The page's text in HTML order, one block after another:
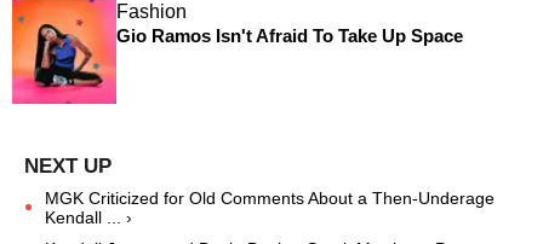
Fashion
Gio Ramos Isn't Afraid To Take Up Space
MGK Criticized for Old Comments About a Then-Underage
Kendall ... ›